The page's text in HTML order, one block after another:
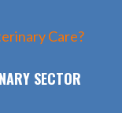
Care?
SECTOR